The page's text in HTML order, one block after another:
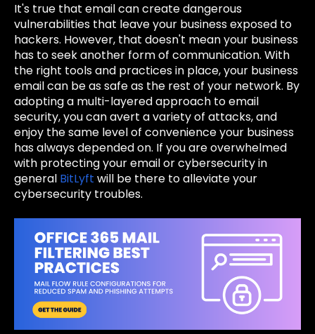
It's true that email can create dangerous
vulnerabilities that leave your business exposed to
hackers. However, that doesn't mean your business
has to seek another form of communication. With
the right tools and practices in place, your business
email can be as safe as the rest of your network. By
adopting a multi-layered approach to email
security, you can avert a variety of attacks, and
enjoy the same level of convenience your business
has always depended on. If you are overwhelmed
with protecting your email or cybersecurity in
general BitLyft will be there to alleviate your
cybersecurity troubles.